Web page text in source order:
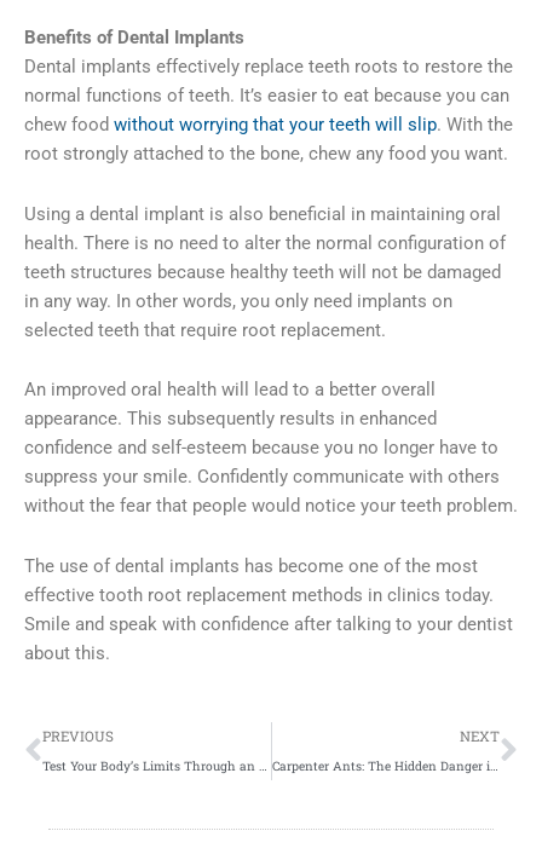
Benefits of Dental Implants
Dental implants effectively replace teeth roots to restore the
normal functions of teeth. It’s easier to eat because you can
chew food without worrying that your teeth will slip. With the
root strongly attached to the bone, chew any food you want.
Using a dental implant is also beneficial in maintaining oral
health. There is no need to alter the normal configuration of
teeth structures because healthy teeth will not be damaged
in any way. In other words, you only need implants on
selected teeth that require root replacement.
An improved oral health will lead to a better overall
appearance. This subsequently results in enhanced
confidence and self-esteem because you no longer have to
suppress your smile. Confidently communicate with others
without the fear that people would notice your teeth problem.
The use of dental implants has become one of the most
effective tooth root replacement methods in clinics today.
Smile and speak with confidence after talking to your dentist
about this.
Prev
PREVIOUS
Test Your Body’s Limits Through an Intense Crossfit Workout
NEXT
Carpenter Ants: The Hidden Danger in Your Wooden Gate